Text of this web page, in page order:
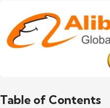
Table of Contents